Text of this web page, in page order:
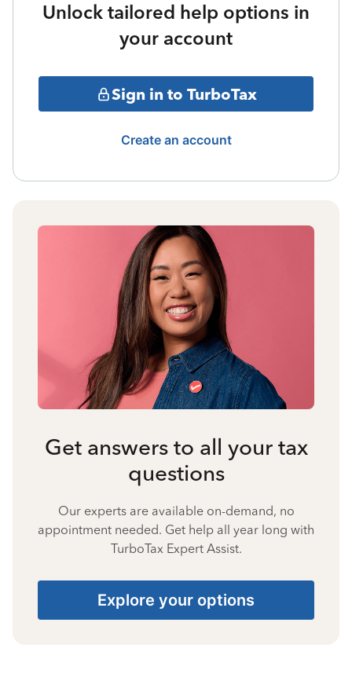
Unlock tailored help options in
your account
Sign in to TurboTax
Create an account
Get answers to all your tax
questions
Our experts are available on-demand, no
appointment needed. Get help all year long with
TurboTax Expert Assist.
Explore your options